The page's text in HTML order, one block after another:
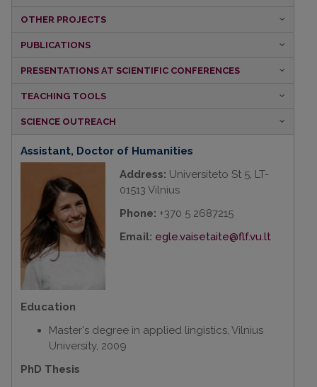
OTHER PROJECTS
PUBLICATIONS
PRESENTATIONS AT SCIENTIFIC CONFERENCES
TEACHING TOOLS
SCIENCE OUTREACH
Assistant, Doctor of Humanities
Address: Universiteto St 5, LT-
01513 Vilnius
Phone: +370 5 2687215
Email: egle.vaisetaite@flf.vu.lt
Education
Master's degree in applied lingistics, Vilnius
University, 2009
PhD Thesis